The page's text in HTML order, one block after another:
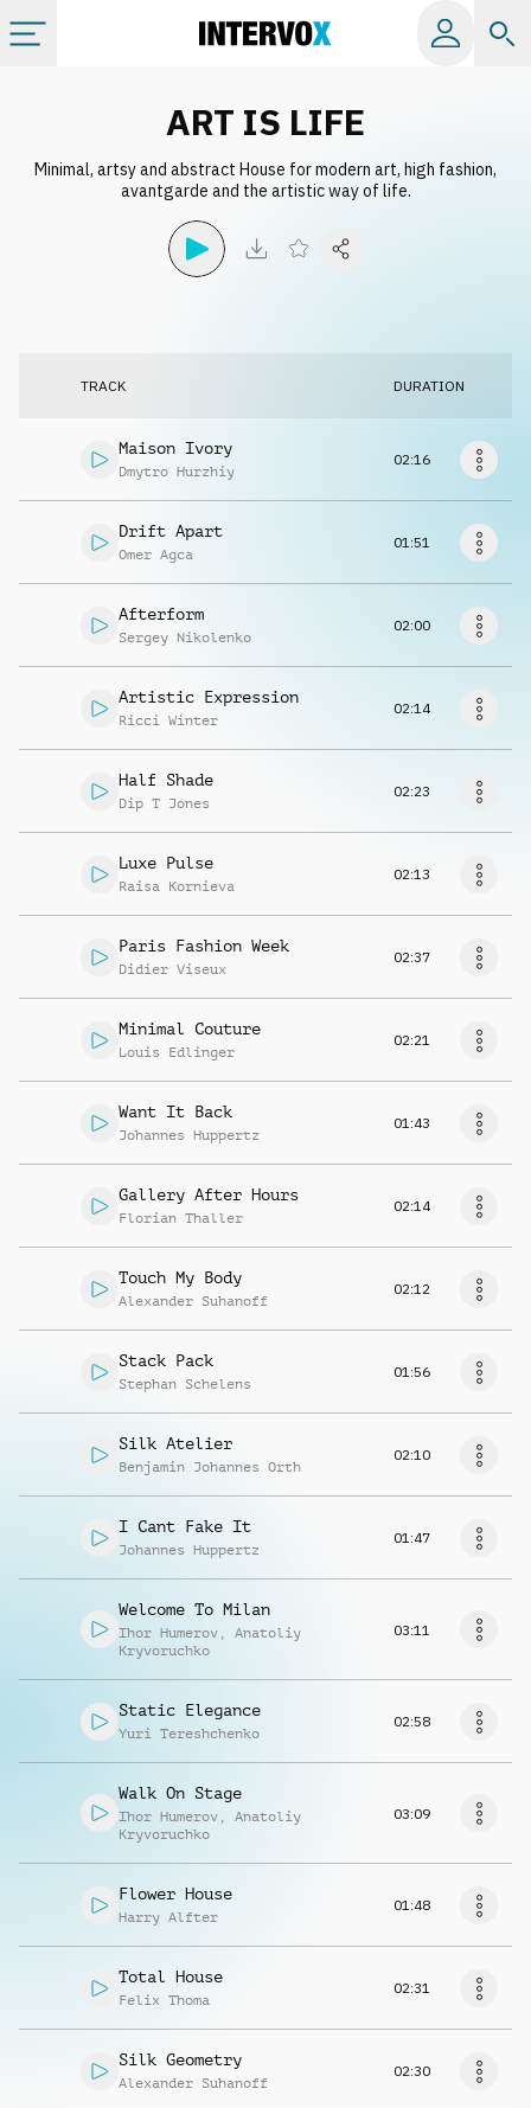
All albums
License
Info
Request music
ART IS LIFE
Minimal, artsy and abstract House for modern art, high fashion,
avantgarde and the artistic way of life.
TRACK DURATION
Maison Ivory
Dmytro Hurzhiy
02:16
Drift Apart
Omer Agca
01:51
Afterform
Sergey Nikolenko
02:00
Artistic Expression
Ricci Winter
02:14
Half Shade
Dip T Jones
02:23
Luxe Pulse
Raisa Kornieva
02:13
Paris Fashion Week
Didier Viseux
02:37
Minimal Couture
Louis Edlinger
02:21
Want It Back
Johannes Huppertz
01:43
Gallery After Hours
Florian Thaller
02:14
Touch My Body
Alexander Suhanoff
02:12
Stack Pack
Stephan Schelens
01:56
Silk Atelier
Benjamin Johannes Orth
02:10
I Cant Fake It
Johannes Huppertz
01:47
Welcome To Milan
Ihor Humerov , Anatoliy
Kryvoruchko
03:11
Static Elegance
Yuri Tereshchenko
02:58
Walk On Stage
Ihor Humerov , Anatoliy
Kryvoruchko
03:09
Flower House
Harry Alfter
01:48
Total House
Felix Thoma
02:31
Silk Geometry
Alexander Suhanoff
02:30